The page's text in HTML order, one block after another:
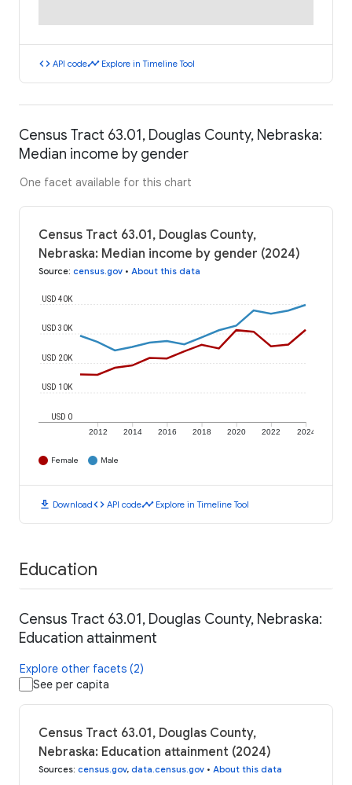
code API codetimeline Explore in Timeline Tool
Census Tract 63.01, Douglas County, Nebraska:
Median income by gender
One facet available for this chart
Census Tract 63.01, Douglas County,
Nebraska: Median income by gender (2024)
Source: census.gov • About this data
2012 2014 2016 2018 2020 2022 2024
USD 0
USD 10K
USD 20K
USD 30K
USD 40K
Female Male
download Downloadcode API codetimeline Explore in Timeline Tool
Education
Census Tract 63.01, Douglas County, Nebraska:
Education attainment
Explore other facets (2)
See per capita
Census Tract 63.01, Douglas County,
Nebraska: Education attainment (2024)
Sources: census.gov, data.census.gov • About this data